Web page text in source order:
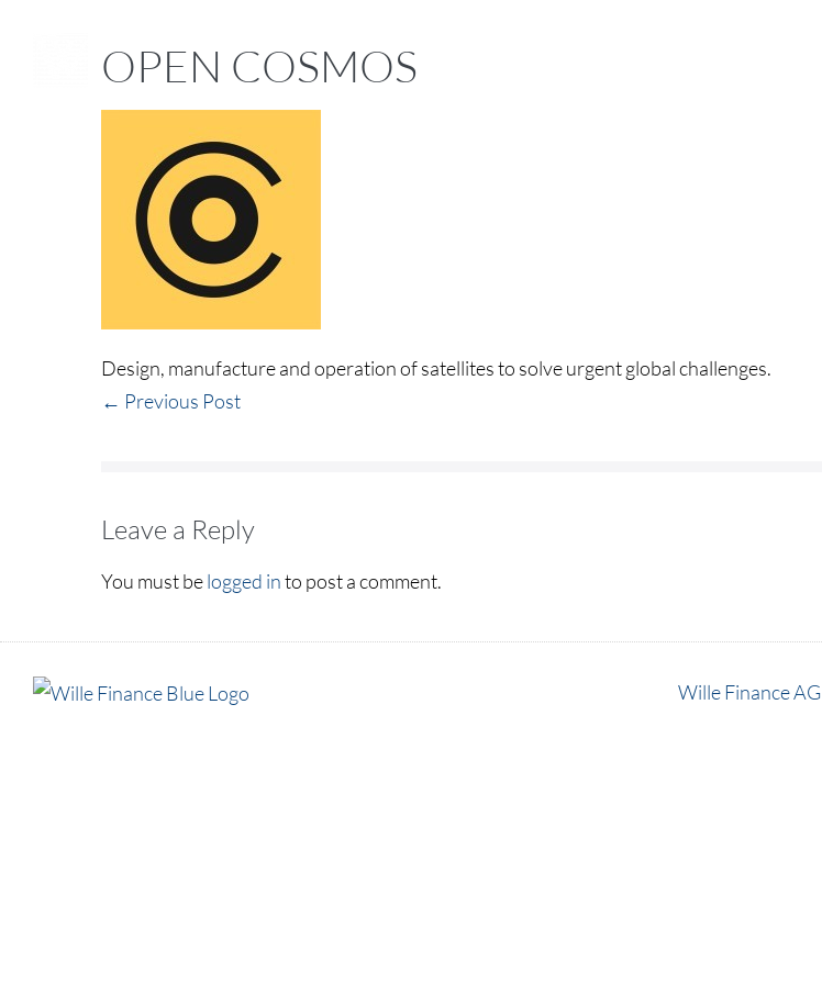
OPEN COSMOS
Design, manufacture and operation of satellites to solve urgent global challenges.
← Previous Post
Leave a Reply
You must belogged into post a comment.
Wille Finance AG